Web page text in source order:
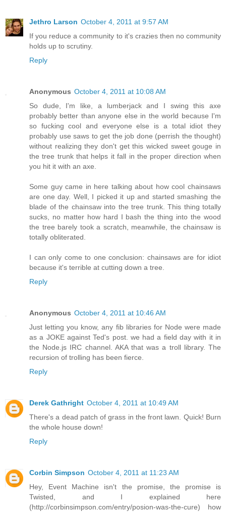
Jethro Larson October 4, 2011 at 9:57 AM
If you reduce a community to it's crazies then no community
holds up to scrutiny.
Reply
Anonymous October 4, 2011 at 10:08 AM
So dude, I'm like, a lumberjack and I swing this axe
probably better than anyone else in the world because I'm
so fucking cool and everyone else is a total idiot they
probably use saws to get the job done (perrish the thought)
without realizing they don't get this wicked sweet gouge in
the tree trunk that helps it fall in the proper direction when
you hit it with an axe.
Some guy came in here talking about how cool chainsaws
are one day. Well, I picked it up and started smashing the
blade of the chainsaw into the tree trunk. This thing totally
sucks, no matter how hard I bash the thing into the wood
the tree barely took a scratch, meanwhile, the chainsaw is
totally obliterated.
I can only come to one conclusion: chainsaws are for idiot
because it's terrible at cutting down a tree.
Reply
Anonymous October 4, 2011 at 10:46 AM
Just letting you know, any fib libraries for Node were made
as a JOKE against Ted's post. we had a field day with it in
the Node.js IRC channel. AKA that was a troll library. The
recursion of trolling has been fierce.
Reply
Derek Gathright October 4, 2011 at 10:49 AM
There's a dead patch of grass in the front lawn. Quick! Burn
the whole house down!
Reply
Corbin Simpson October 4, 2011 at 11:23 AM
Hey, Event Machine isn't the promise, the promise is
Twisted, and I explained here
(http://corbinsimpson.com/entry/posion-was-the-cure) how